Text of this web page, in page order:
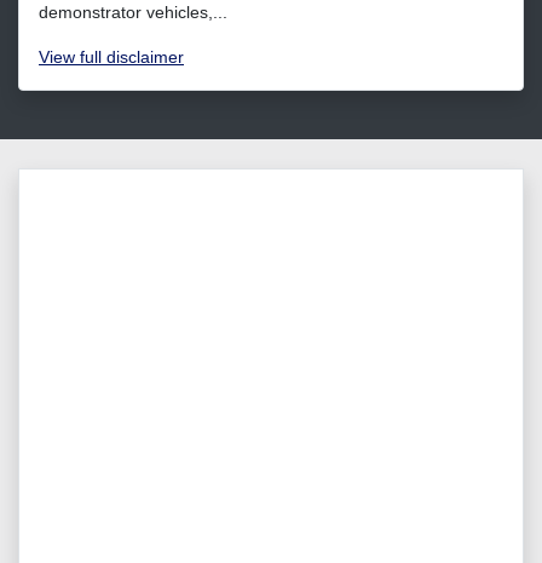
demonstrator vehicles,...
View full disclaimer